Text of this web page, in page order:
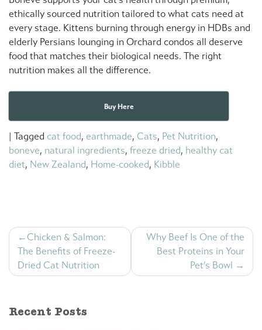
ethically sourced nutrition tailored to what cats need at
every stage. Kittens burning through energy in HDBs and
elderly Persians lounging in Orchard condos all deserve
food that matches their biological needs. The right
nutrition makes all the difference.
Buy Here
Tagged cat food, earthmade, Cats, Pet Nutrition,
boneve, natural ingredients, freeze dried, healthy cat
diet, New Zealand, Home-cooked, Kibble
Post
navigation
Chicken & Salmon:
The Benefits of Freeze-
Dried Cat Nutrition
Why Beef Is One of the
Best Proteins in Your
Pet’s Bowl
Recent Posts